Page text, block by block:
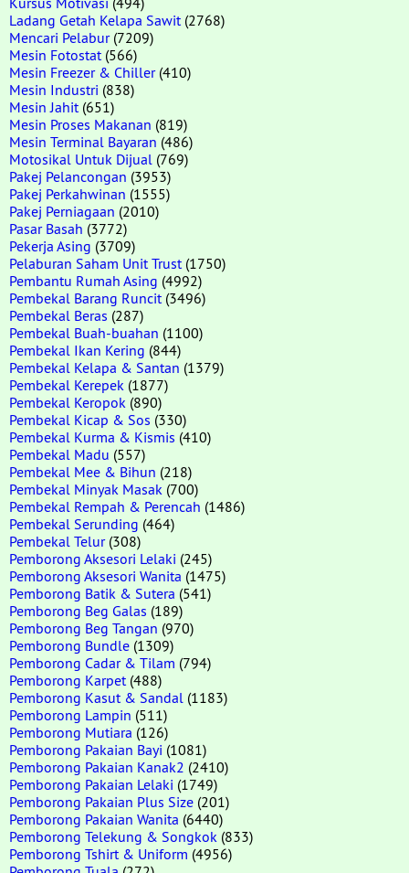
Ladang Getah Kelapa Sawit (2768)
Mencari Pelabur(7209)
Mesin Fotostat (566)
Mesin Freezer & Chiller(410)
Mesin Industri (838)
Mesin Jahit (651)
Mesin Proses Makanan (819)
Mesin Terminal Bayaran (486)
Motosikal Untuk Dijual (769)
Pakej Pelancongan (3953)
Pakej Perkahwinan (1555)
Pakej Perniagaan (2010)
Pasar Basah (3772)
Pekerja Asing (3709)
Pelaburan Saham Unit Trust (1750)
Pembantu Rumah Asing (4992)
Pembekal Barang Runcit (3496)
Pembekal Beras (287)
Pembekal Buah-buahan (1100)
Pembekal Ikan Kering (844)
Pembekal Kelapa & Santan (1379)
Pembekal Kerepek (1877)
Pembekal Keropok (890)
Pembekal Kicap & Sos (330)
Pembekal Kurma & Kismis (410)
Pembekal Madu (557)
Pembekal Mee & Bihun (218)
Pembekal Minyak Masak (700)
Pembekal Rempah & Perencah (1486)
Pembekal Serunding (464)
Pembekal Telur(308)
Pemborong Aksesori Lelaki (245)
Pemborong Aksesori Wanita (1475)
Pemborong Batik & Sutera (541)
Pemborong Beg Galas (189)
Pemborong Beg Tangan (970)
Pemborong Bundle (1309)
Pemborong Cadar & Tilam (794)
Pemborong Karpet (488)
Pemborong Kasut & Sandal (1183)
Pemborong Lampin (511)
Pemborong Mutiara (126)
Pemborong Pakaian Bayi (1081)
Pemborong Pakaian Kanak2 (2410)
Pemborong Pakaian Lelaki (1749)
Pemborong Pakaian Plus Size (201)
Pemborong Pakaian Wanita (6440)
Pemborong Telekung & Songkok (833)
Pemborong Tshirt & Uniform (4956)